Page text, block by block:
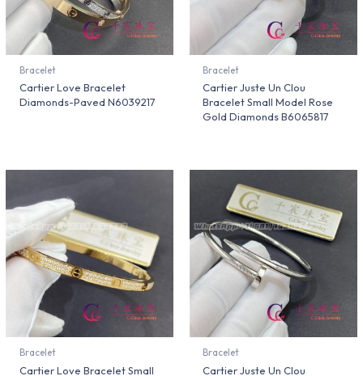
Bracelet
Cartier Love Bracelet
Diamonds-Paved N6039217
Bracelet
Cartier Juste Un Clou
Bracelet Small Model Rose
Gold Diamonds B6065817
Bracelet
Cartier Love Bracelet Small
Bracelet
Cartier Juste Un Clou